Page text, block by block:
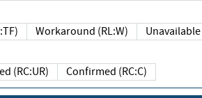
Workaround (RL:W) Unavailable
(RC:UR) Confirmed (RC:C)